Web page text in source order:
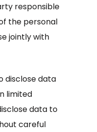
responsible
the personal
jointly with
disclose data
limited
data to
careful